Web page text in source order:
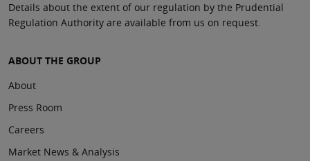
Details about the extent of our regulation by the Prudential
Regulation Authority are available from us on request.
ABOUT THE GROUP
About
Press Room
Careers
Market News & Analysis